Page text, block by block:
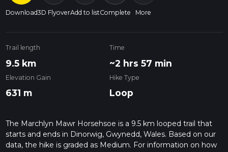
Download3D FlyoverAdd to listComplete More
Trail length
9.5 km
Time
~2 hrs 57 min
Elevation Gain
631 m
Hike Type
Loop
The Marchlyn Mawr Horsehsoe is a 9.5 km looped trail that
starts and ends in Dinorwig, Gwynedd, Wales. Based on our
data, the hike is graded as Medium. For information on how